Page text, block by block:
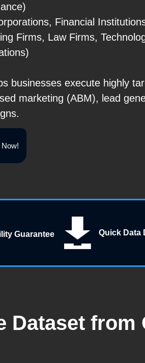
Financial
Firms, Law Firms,
businesses execute highly
marketing (ABM), lead
Guarantee Quick Data
Dataset from